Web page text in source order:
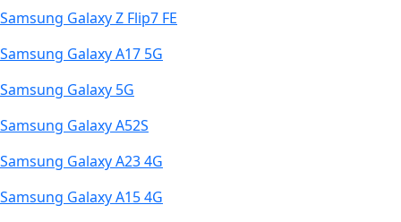
Samsung Galaxy Z Flip7 FE
Samsung Galaxy A17 5G
Samsung Galaxy 5G
Samsung Galaxy A52S
Samsung Galaxy A23 4G
Samsung Galaxy A15 4G